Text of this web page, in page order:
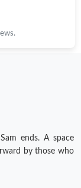
ends. A space
by those who